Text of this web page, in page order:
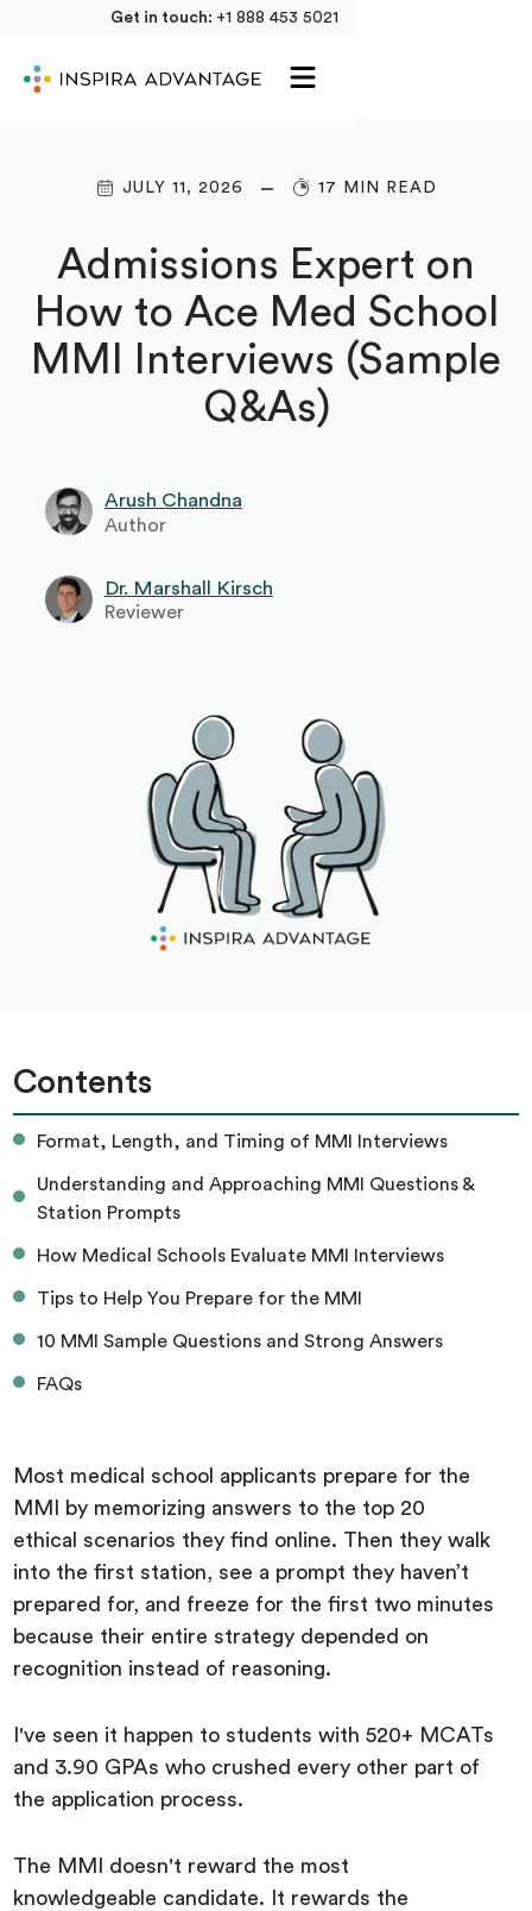
Get in touch: +1 888 453 5021
JULY 11, 2026 17 MIN READ
Admissions Expert on
How to Ace Med School
MMI Interviews (Sample
Q&As)
Arush Chandna
Author
Dr. Marshall Kirsch
Reviewer
Contents
Format, Length, and Timing of MMI Interviews
Understanding and Approaching MMI Questions &
Station Prompts
How Medical Schools Evaluate MMI Interviews
Tips to Help You Prepare for the MMI
10 MMI Sample Questions and Strong Answers
FAQs
Most medical school applicants prepare for the
MMI by memorizing answers to the top 20
ethical scenarios they find online. Then they walk
into the first station, see a prompt they haven’t
prepared for, and freeze for the first two minutes
because their entire strategy depended on
recognition instead of reasoning.
I've seen it happen to students with 520+ MCATs
and 3.90 GPAs who crushed every other part of
the application process.
The MMI doesn't reward the most
knowledgeable candidate. It rewards the